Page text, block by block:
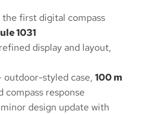
the first digital compass
1031
display and layout,
outdoor-styled case, 100 m
compass response
design update with